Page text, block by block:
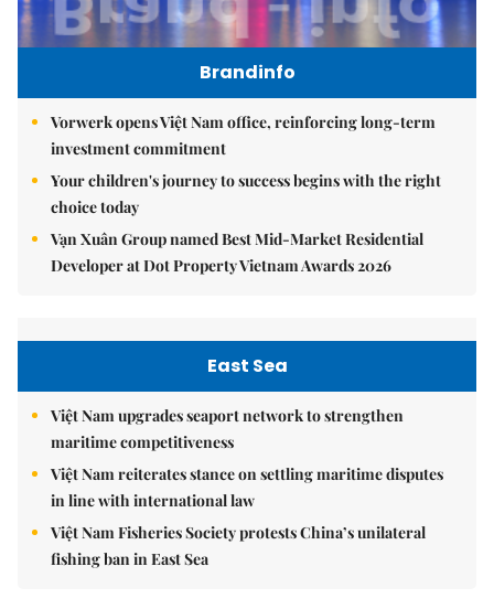
Brandinfo
Vorwerk opens Việt Nam office, reinforcing long-term
investment commitment
Your children's journey to success begins with the right
choice today
Vạn Xuân Group named Best Mid-Market Residential
Developer at Dot Property Vietnam Awards 2026
East Sea
Việt Nam upgrades seaport network to strengthen
maritime competitiveness
Việt Nam reiterates stance on settling maritime disputes
in line with international law
Việt Nam Fisheries Society protests China’s unilateral
fishing ban in East Sea